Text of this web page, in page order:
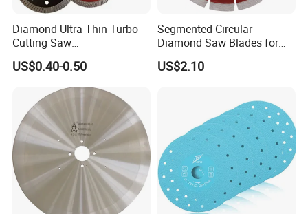
Diamond Ultra Thin Turbo
Cutting Saw
Discs/Diamond
Blade/Ceramic
Blade//Cutting Blade 4"
US$0.40-0.50
Segmented Circular
Diamond Saw Blades for
Marble, Granite, Concrete,
Stone Material Cutting
US$2.10